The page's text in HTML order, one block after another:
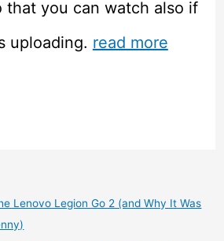
that you can watch also if
uploading. read more
Lenovo Legion Go 2 (and Why It Was